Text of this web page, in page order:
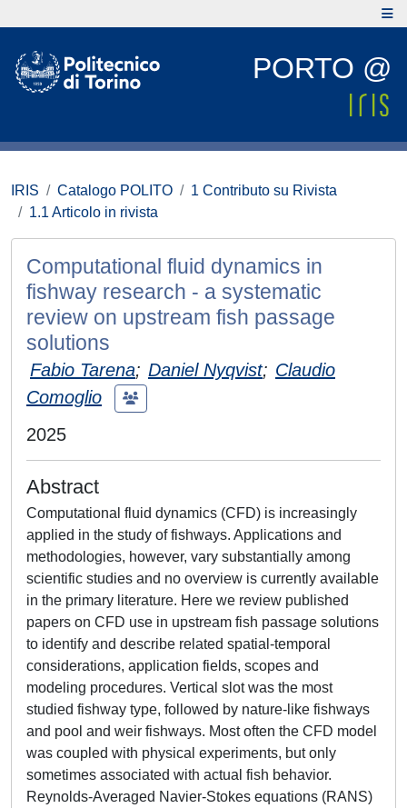
PORTO @
IRIS Catalogo POLITO
1 Contributo su Rivista
1.1 Articolo in rivista
Computational fluid dynamics in
fishway research - a systematic
review on upstream fish passage
solutions
Fabio Tarena; Daniel Nyqvist; Claudio
Comoglio
2025
Abstract
Computational fluid dynamics (CFD) is increasingly
applied in the study of fishways. Applications and
methodologies, however, vary substantially among
scientific studies and no overview is currently available
in the primary literature. Here we review published
papers on CFD use in upstream fish passage solutions
to identify and describe related spatial-temporal
considerations, application fields, scopes and
modeling procedures. Vertical slot was the most
studied fishway type, followed by nature-like fishways
and pool and weir fishways. Most often the CFD model
was coupled with physical experiments, but only
sometimes associated with actual fish behavior.
Reynolds-Averaged Navier-Stokes equations (RANS)